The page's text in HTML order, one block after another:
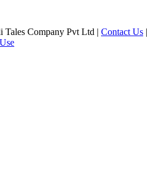
Company Pvt Ltd | Contact Us |